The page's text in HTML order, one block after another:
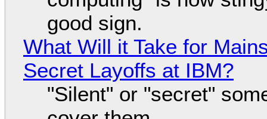
good sign.
What Will it Take for
Secret Layoffs at IBM?
"Silent" or "secret"